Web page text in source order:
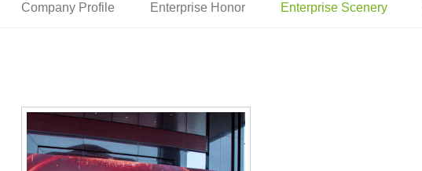
Company Profile Enterprise Honor Enterprise Scenery